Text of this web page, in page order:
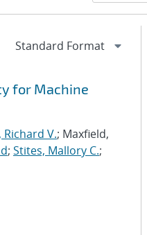
for Machine
Richard V.; Maxfield,
; Stites, Mallory C.;